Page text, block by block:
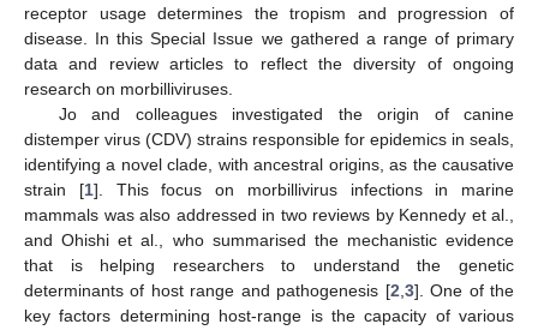
receptor usage determines the tropism and progression of
disease. In this Special Issue we gathered a range of primary
data and review articles to reflect the diversity of ongoing
research on morbilliviruses.
Jo and colleagues investigated the origin of canine
distemper virus (CDV) strains responsible for epidemics in seals,
identifying a novel clade, with ancestral origins, as the causative
strain [1]. This focus on morbillivirus infections in marine
mammals was also addressed in two reviews by Kennedy et al.,
and Ohishi et al., who summarised the mechanistic evidence
that is helping researchers to understand the genetic
determinants of host range and pathogenesis [2,3]. One of the
key factors determining host-range is the capacity of various